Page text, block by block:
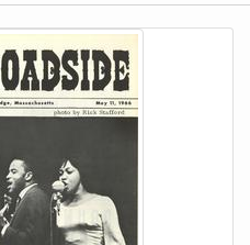
or document